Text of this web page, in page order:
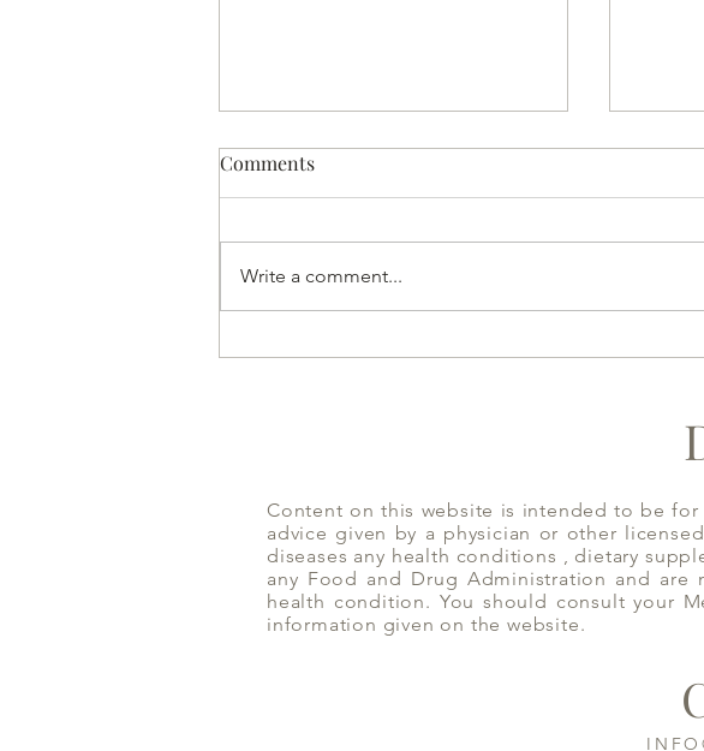
Don't Eat While Driving | Yoga
Home
Comments
Write a comment...
Content on this website is intended to be
advice given by a physician or other
diseases any health conditions , dietary
any Food and Drug Administration and
health condition. You should consult your
information given on the website.